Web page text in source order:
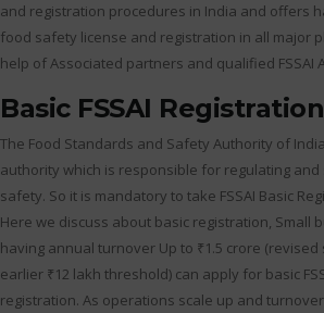
and registration procedures in India and offers
food safety license and registration in all major
help of Associated partners and qualified FSSAI
Basic FSSAI Registration
The Food Standards and Safety Authority of
authority which is responsible for regulating
safety. So it is mandatory to take FSSAI Basic
Here we discuss about basic registration, Small
having annual turnover Up to ₹1.5 crore
earlier ₹12 lakh threshold) can apply for basic
registration. As operations scale up and